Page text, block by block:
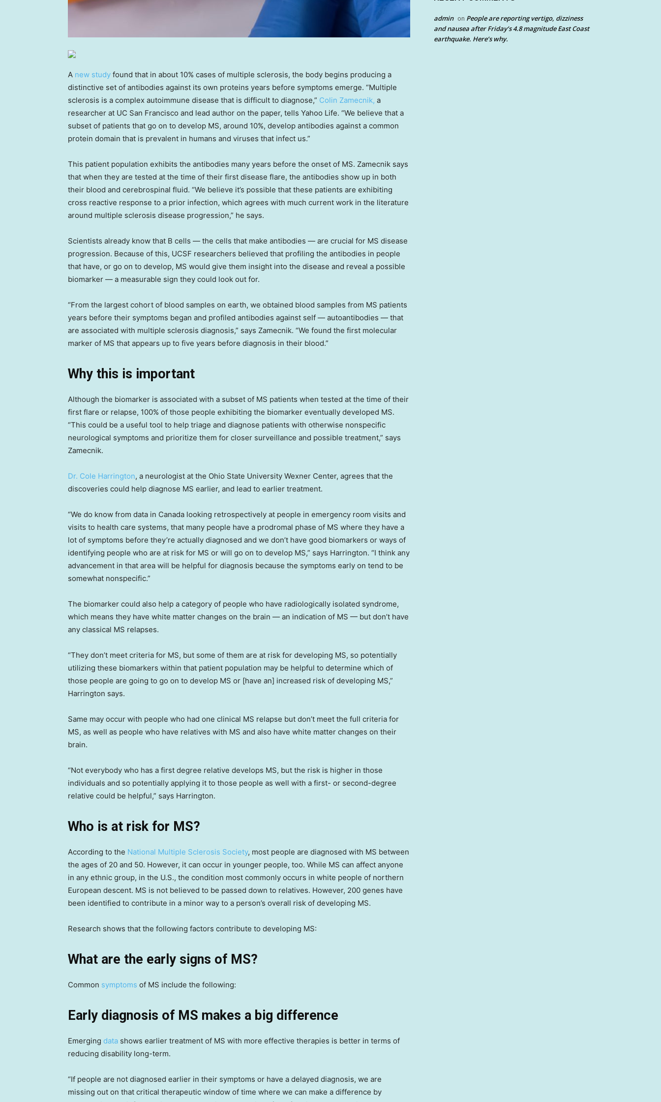
A new study found that in about 10% cases of multiple sclerosis, the body begins producing a
distinctive set of antibodies against its own proteins years before symptoms emerge. “Multiple
sclerosis is a complex autoimmune disease that is difficult to diagnose,” Colin Zamecnik, a
researcher at UC San Francisco and lead author on the paper, tells Yahoo Life. “We believe that a
subset of patients that go on to develop MS, around 10%, develop antibodies against a common
protein domain that is prevalent in humans and viruses that infect us.”
This patient population exhibits the antibodies many years before the onset of MS. Zamecnik says
that when they are tested at the time of their first disease flare, the antibodies show up in both
their blood and cerebrospinal fluid. “We believe it’s possible that these patients are exhibiting
cross reactive response to a prior infection, which agrees with much current work in the literature
around multiple sclerosis disease progression,” he says.
Scientists already know that B cells — the cells that make antibodies — are crucial for MS disease
progression. Because of this, UCSF researchers believed that profiling the antibodies in people
that have, or go on to develop, MS would give them insight into the disease and reveal a possible
biomarker — a measurable sign they could look out for.
“From the largest cohort of blood samples on earth, we obtained blood samples from MS patients
years before their symptoms began and profiled antibodies against self — autoantibodies — that
are associated with multiple sclerosis diagnosis,” says Zamecnik. “We found the first molecular
marker of MS that appears up to five years before diagnosis in their blood.”
Why this is important
Although the biomarker is associated with a subset of MS patients when tested at the time of their
first flare or relapse, 100% of those people exhibiting the biomarker eventually developed MS.
“This could be a useful tool to help triage and diagnose patients with otherwise nonspecific
neurological symptoms and prioritize them for closer surveillance and possible treatment,” says
Zamecnik.
Dr. Cole Harrington, a neurologist at the Ohio State University Wexner Center, agrees that the
discoveries could help diagnose MS earlier, and lead to earlier treatment.
“We do know from data in Canada looking retrospectively at people in emergency room visits and
visits to health care systems, that many people have a prodromal phase of MS where they have a
lot of symptoms before they’re actually diagnosed and we don’t have good biomarkers or ways of
identifying people who are at risk for MS or will go on to develop MS,” says Harrington. “I think any
advancement in that area will be helpful for diagnosis because the symptoms early on tend to be
somewhat nonspecific.”
The biomarker could also help a category of people who have radiologically isolated syndrome,
which means they have white matter changes on the brain — an indication of MS — but don’t have
any classical MS relapses.
“They don’t meet criteria for MS, but some of them are at risk for developing MS, so potentially
utilizing these biomarkers within that patient population may be helpful to determine which of
those people are going to go on to develop MS or [have an] increased risk of developing MS,”
Harrington says.
Same may occur with people who had one clinical MS relapse but don’t meet the full criteria for
MS, as well as people who have relatives with MS and also have white matter changes on their
brain.
“Not everybody who has a first degree relative develops MS, but the risk is higher in those
individuals and so potentially applying it to those people as well with a first- or second-degree
relative could be helpful,” says Harrington.
Who is at risk for MS?
According to the National Multiple Sclerosis Society, most people are diagnosed with MS between
the ages of 20 and 50. However, it can occur in younger people, too. While MS can affect anyone
in any ethnic group, in the U.S., the condition most commonly occurs in white people of northern
European descent. MS is not believed to be passed down to relatives. However, 200 genes have
been identified to contribute in a minor way to a person’s overall risk of developing MS.
Research shows that the following factors contribute to developing MS:
What are the early signs of MS?
Common symptoms of MS include the following:
Early diagnosis of MS makes a big difference
Emerging data shows earlier treatment of MS with more effective therapies is better in terms of
reducing disability long-term.
“If people are not diagnosed earlier in their symptoms or have a delayed diagnosis, we are
missing out on that critical therapeutic window of time where we can make a difference by
admin on People are reporting vertigo, dizziness
and nausea after Friday’s 4.8 magnitude East Coast
earthquake. Here’s why.